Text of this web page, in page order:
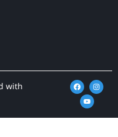
with
F
a
c
e
o
I
n
s
g
Y
o
u
t
u
b